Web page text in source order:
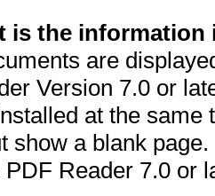
is the information
are
Version 7.0 or
at the
show a blank
Reader 7.0 or